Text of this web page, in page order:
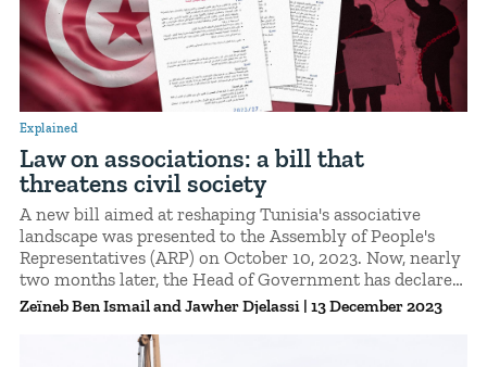
Explained
Law on associations: a bill that
threatens civil society
A new bill aimed at reshaping Tunisia's associative
landscape was presented to the Assembly of People's
Representatives (ARP) on October 10, 2023. Now, nearly
two months later, the Head of Government has declared
that a committee will be tasked with developing a draft
and activists have expressed their concern about the
Zeïneb Ben Ismail Jawher Djelassi | 13 December 2023